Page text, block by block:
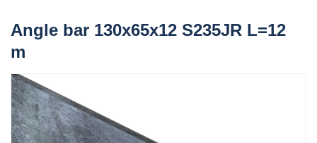
Angle bar 130x65x12 S235JR L=12
m